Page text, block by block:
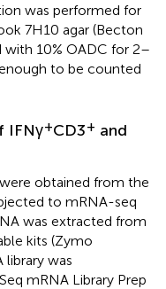
was performed for
7H10 agar (Becton
with 10% OADC for 2–
to be counted
IFNγ+CD3+ and
obtained from the
to mRNA-seq
was extracted from
kits (Zymo
library was
mRNA Library Prep